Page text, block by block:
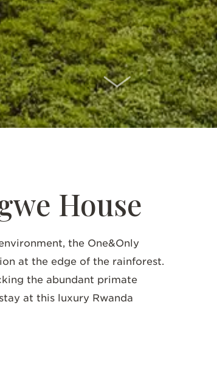
SCROLL DOWN
House
the One&Only
at the edge of the rainforest.
the abundant primate
at this luxury Rwanda